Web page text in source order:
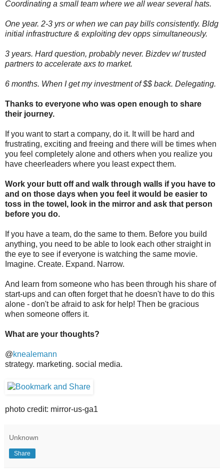
Coordinating a small team where we all wear several hats.
One year. 2-3 yrs or when we can pay bills consistently. Bldg
initial infrastructure & exploiting dev opps simultaneously.
3 years. Hard question, probably never. Bizdev w/ trusted
partners to accelerate axs to market.
6 months. When I get my investment of $$ back. Delegating.
Thanks to everyone who was open enough to share
their journey.
If you want to start a company, do it. It will be hard and
frustrating, exciting and freeing and there will be times when
you feel completely alone and others when you realize you
have cheerleaders where you least expect them.
Work your butt off and walk through walls if you have to
and on those days when you feel it would be easier to
toss in the towel, look in the mirror and ask that person
before you do.
If you have a team, do the same to them. Before you build
anything, you need to be able to look each other straight in
the eye to see if everyone is watching the same movie.
Imagine. Create. Expand. Narrow.
And learn from someone who has been through his share of
start-ups and can often forget that he doesn't have to do this
alone - don't be afraid to ask for help! Then be gracious
when someone offers it.
What are your thoughts?
@knealemann
strategy. marketing. social media.
photo credit: mirror-us-ga1
Unknown
Share